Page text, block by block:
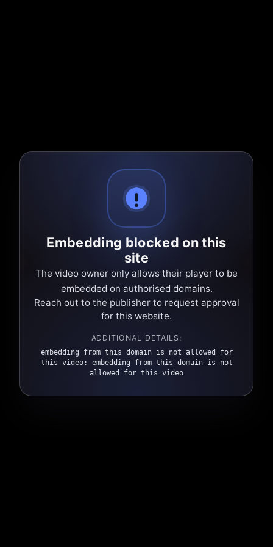
Embedding blocked on this
site
The video owner only allows their player to be
embedded on authorised domains.
Reach out to the publisher to request approval
for this website.
ADDITIONAL DETAILS:
embedding from this domain is not allowed for
this video: embedding from this domain is not
allowed for this video